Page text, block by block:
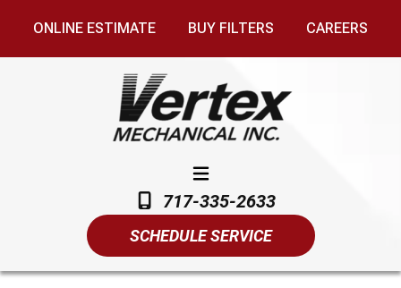
717-335-2633
SCHEDULE SERVICE
ONLINE ESTIMATE BUY FILTERS CAREERS